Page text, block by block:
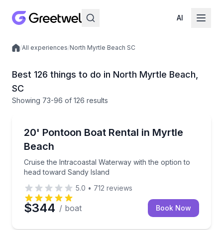
AI
Local experiences
/All experiences/North Myrtle Beach SC
Best 126 things to do in North Myrtle Beach,
SC
Showing 73-96 of 126 results
Up to 9
20' Pontoon Boat Rental in Myrtle
Beach
Cruise the Intracoastal Waterway with the option to
head toward Sandy Island
Cruise the Intracoastal Waterway with the option to
5.0 • 712 reviews
$344 / boat Book Now